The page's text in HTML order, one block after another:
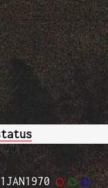
◯ ◯ ◯